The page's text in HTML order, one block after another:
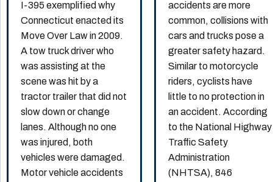
I-395 exemplified why
Connecticut enacted its
Move Over Law in 2009.
A tow truck driver who
was assisting at the
scene was hit by a
tractor trailer that did not
slow down or change
lanes. Although no one
was injured, both
vehicles were damaged.
Motor vehicle accidents
accidents are more
common, collisions with
cars and trucks pose a
greater safety hazard.
Similar to motorcycle
riders, cyclists have
little to no protection in
an accident. According
to the National Highway
Traffic Safety
Administration
(NHTSA), 846